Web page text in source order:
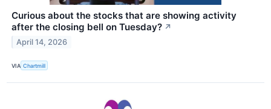
Curious about the stocks that are showing activity
after the closing bell on Tuesday? ↗
April 14, 2026
VIA Chartmill